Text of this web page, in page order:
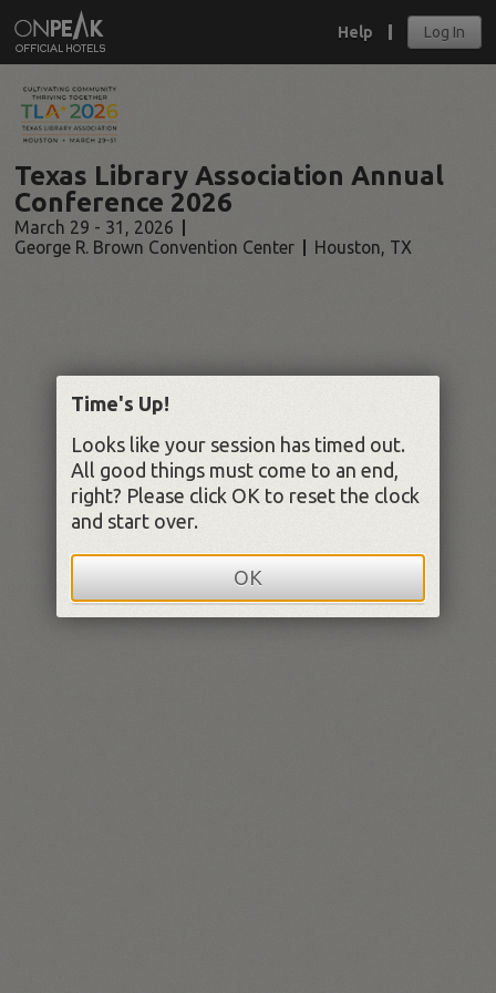
Help Log In
Texas Library Association Annual
Conference 2026
March 29 - 31, 2026
George R. Brown Convention Center
Houston, TX
Time's Up!
Looks like your session has timed out.
All good things must come to an end,
right? Please click OK to reset the clock
and start over.
OK